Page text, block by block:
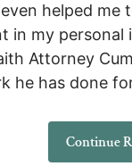
helped me
in my personal
Attorney
he has done
Continue